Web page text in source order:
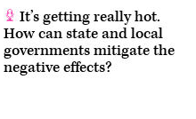
It’s getting really hot.
How can state and local
governments mitigate the
negative effects?